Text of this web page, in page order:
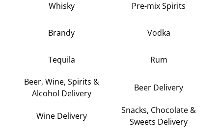
Whisky Pre-mix Spirits
Brandy Vodka
Tequila Rum
Beer, Wine, Spirits &
Alcohol Delivery
Beer Delivery
Wine Delivery
Snacks, Chocolate &
Sweets Delivery